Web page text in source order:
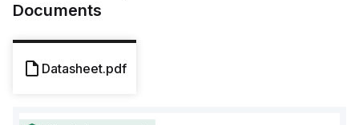
Documents
Datasheet.pdf